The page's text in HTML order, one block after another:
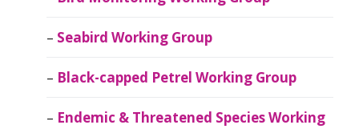
Seabird Working Group
Black-capped Petrel Working Group
Endemic & Threatened Species Working